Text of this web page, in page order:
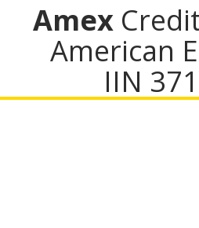
Amex
American
IIN